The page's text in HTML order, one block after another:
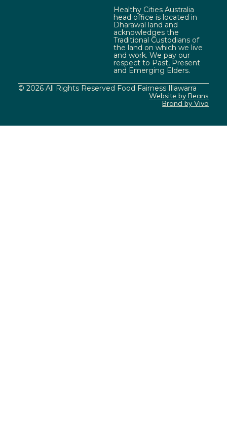
Healthy Cities Australia
head office is located in
Dharawal land and
acknowledges the
Traditional Custodians of
the land on which we live
and work. We pay our
respect to Past, Present
and Emerging Elders.
© 2026 All Rights Reserved Food Fairness Illawarra
Website by Beans
Brand by Vivo